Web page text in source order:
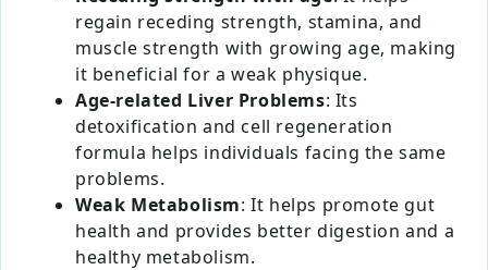
regain receding strength, stamina, and
muscle strength with growing age, making
it beneficial for a weak physique.
Age-related Liver Problems: Its
detoxification and cell regeneration
formula helps individuals facing the same
problems.
Weak Metabolism: It helps promote gut
health and provides better digestion and a
healthy metabolism.